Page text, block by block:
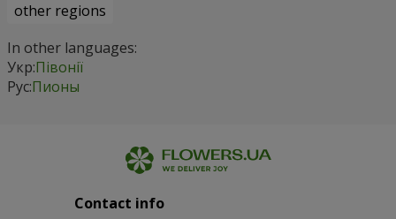
other regions
In other languages:
Укр:Півонії
Рус:Пионы
Contact info